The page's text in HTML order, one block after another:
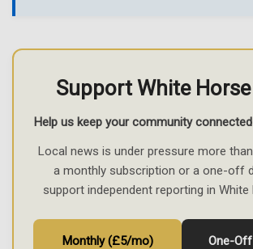
Support White
Help us keep your community
Local news is under pressure more
a monthly subscription or a one-off
support independent reporting in White
Monthly (£5/mo) One-